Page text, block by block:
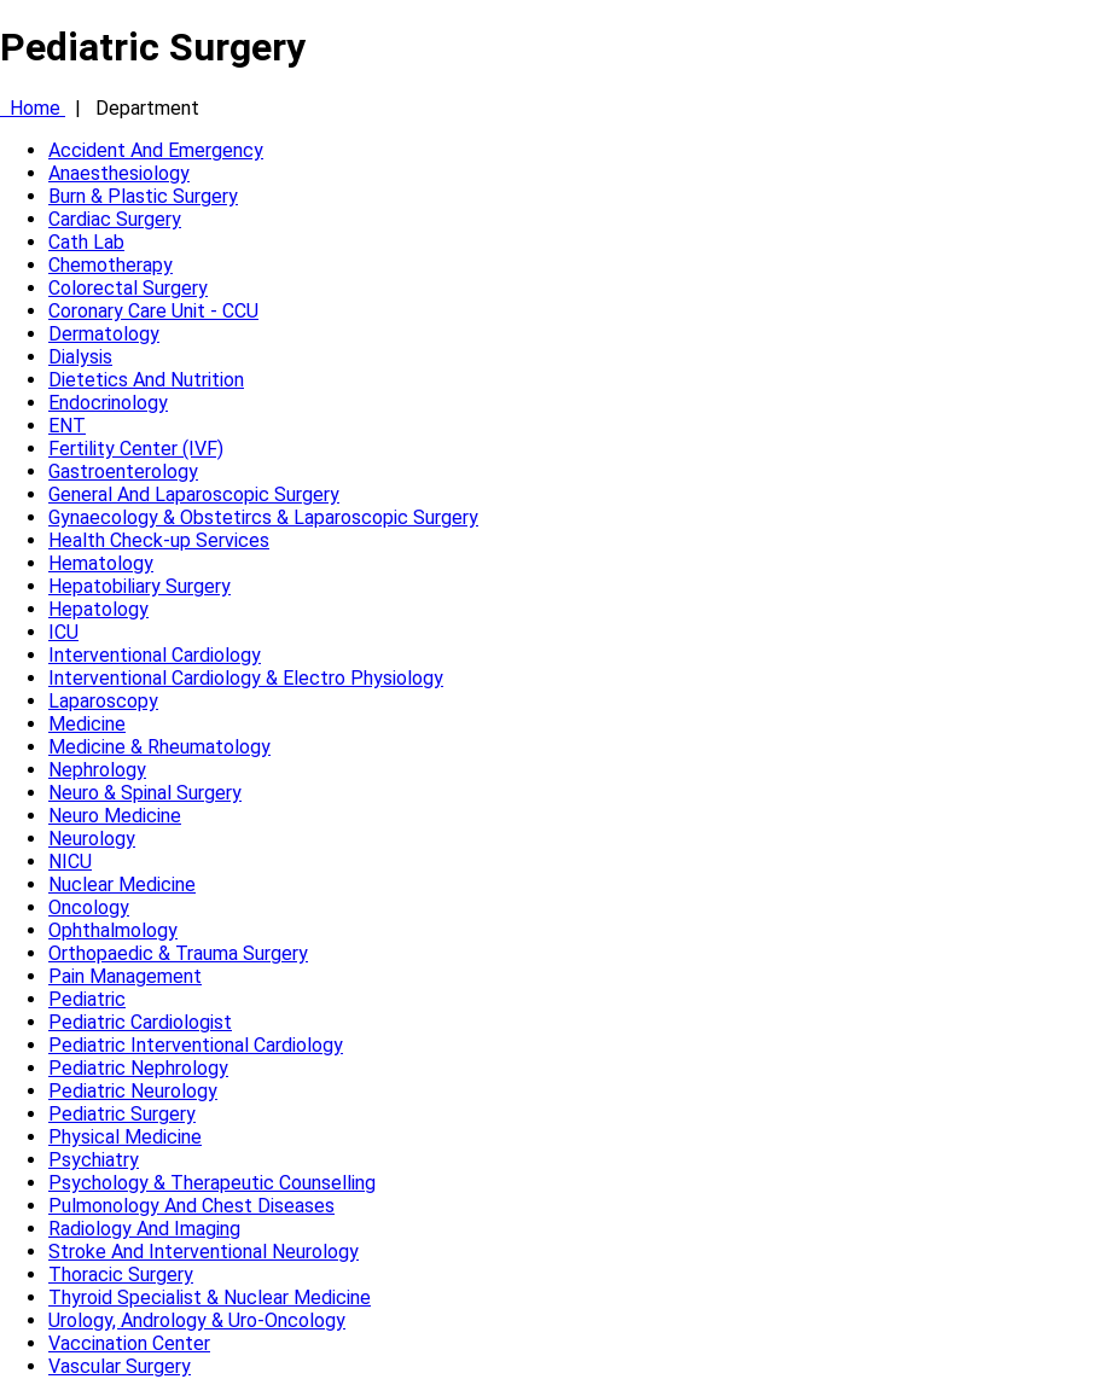
Pediatric Surgery
Home |
Department
Accident And Emergency
Anaesthesiology
Burn & Plastic Surgery
Cardiac Surgery
Cath Lab
Chemotherapy
Colorectal Surgery
Coronary Care Unit - CCU
Dermatology
Dialysis
Dietetics And Nutrition
Endocrinology
ENT
Fertility Center (IVF)
Gastroenterology
General And Laparoscopic Surgery
Gynaecology & Obstetircs & Laparoscopic Surgery
Health Check-up Services
Hematology
Hepatobiliary Surgery
Hepatology
ICU
Interventional Cardiology
Interventional Cardiology & Electro Physiology
Laparoscopy
Medicine
Medicine & Rheumatology
Nephrology
Neuro & Spinal Surgery
Neuro Medicine
Neurology
NICU
Nuclear Medicine
Oncology
Ophthalmology
Orthopaedic & Trauma Surgery
Pain Management
Pediatric
Pediatric Cardiologist
Pediatric Interventional Cardiology
Pediatric Nephrology
Pediatric Neurology
Pediatric Surgery
Physical Medicine
Psychiatry
Psychology & Therapeutic Counselling
Pulmonology And Chest Diseases
Radiology And Imaging
Stroke And Interventional Neurology
Thoracic Surgery
Thyroid Specialist & Nuclear Medicine
Urology, Andrology & Uro-Oncology
Vaccination Center
Vascular Surgery